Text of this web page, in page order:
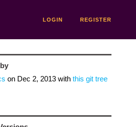
LOGIN REGISTER
on Dec 2, 2013with this git tree